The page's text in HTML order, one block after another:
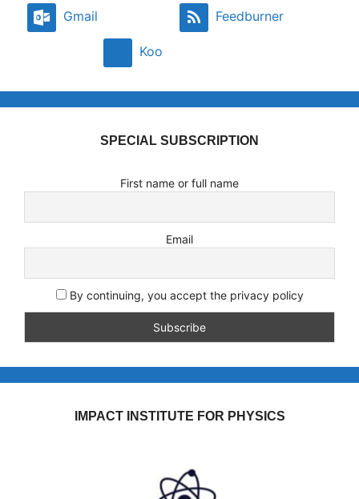
Gmail Feedburner
Koo
SPECIAL SUBSCRIPTION
First name or full name
Email
By continuing, you accept the privacy policy
IMPACT INSTITUTE FOR PHYSICS